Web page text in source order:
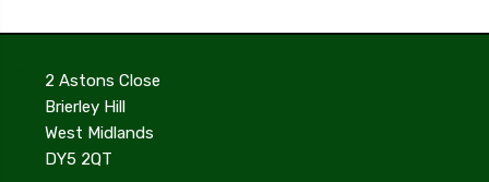
2 Astons Close
Brierley Hill
West Midlands
DY5 2QT